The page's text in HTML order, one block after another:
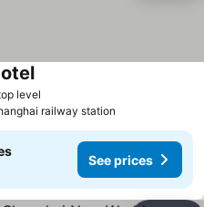
level
See prices
railway station
See prices